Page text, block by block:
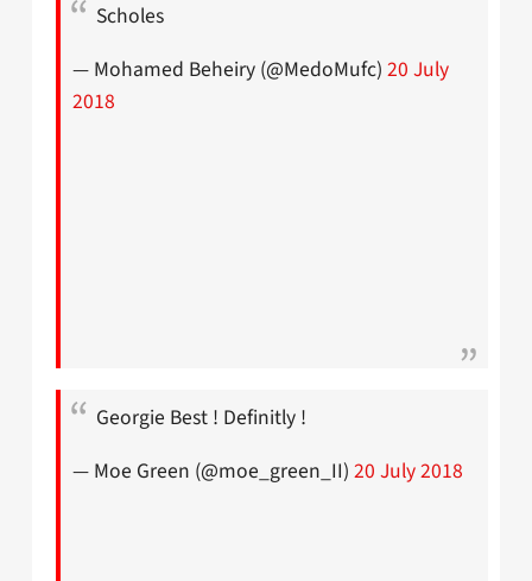
Scholes
— Mohamed Beheiry (@MedoMufc) 20 July
2018
Georgie Best ! Definitly !
— Moe Green (@moe_green_II) 20 July 2018